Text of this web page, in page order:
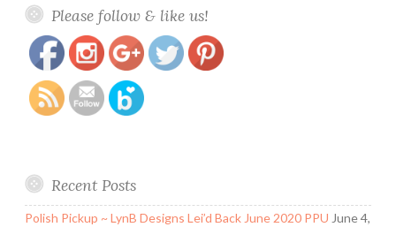
Please follow & like us!
2020-ppu
Recent Posts
Polish Pickup ~ LynB Designs Lei’d Back June 2020 PPU June 4,